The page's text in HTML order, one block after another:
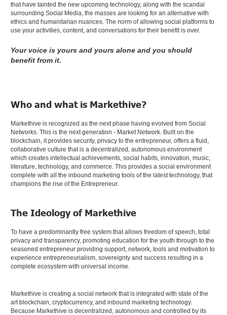
that have tainted the new upcoming technology, along with the scandal
surrounding Social Media, the masses are looking for an alternative with
ethics and humanitarian nuances. The norm of allowing social platforms to
use your activities, content, and conversations for their benefit is over.
Your voice is yours and yours alone and you should
benefit from it.
Who and what is Markethive?
Markethive is recognized as the next phase having evolved from Social
Networks. This is the next generation - Market Network. Built on the
blockchain, it provides security, privacy to the entrepreneur, offers a fluid,
collaborative culture that is a decentralized, autonomous environment
which creates intellectual achievements, social habits, innovation, music,
literature, technology, and commerce. This provides a social environment
complete with all the inbound marketing tools of the latest technology, that
champions the rise of the Entrepreneur.
The Ideology of Markethive
To have a predominantly free system that allows freedom of speech, total
privacy and transparency, promoting education for the youth through to the
seasoned entrepreneur providing support, network, tools and motivation to
experience entrepreneurialism, sovereignty and success resulting in a
complete ecosystem with universal income.
Markethive is creating a social network that is integrated with state of the
art blockchain, cryptocurrency, and inbound marketing technology.
Because Markethive is decentralized, autonomous and controlled by its